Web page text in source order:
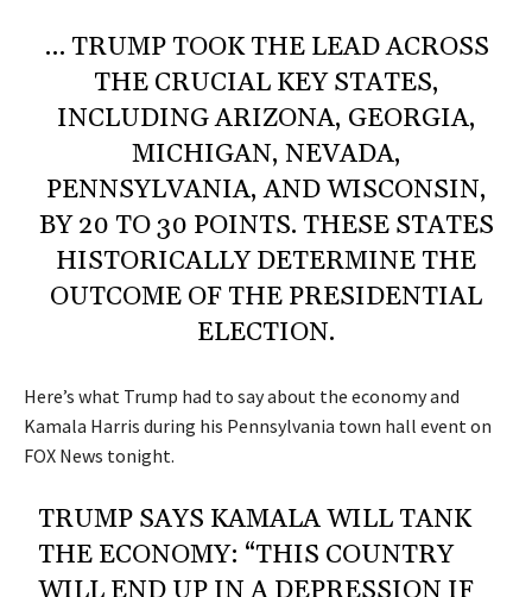
… TRUMP TOOK THE LEAD ACROSS
THE CRUCIAL KEY STATES,
INCLUDING ARIZONA, GEORGIA,
MICHIGAN, NEVADA,
PENNSYLVANIA, AND WISCONSIN,
BY 20 TO 30 POINTS. THESE STATES
HISTORICALLY DETERMINE THE
OUTCOME OF THE PRESIDENTIAL
ELECTION.
Here’s what Trump had to say about the economy and
Kamala Harris during his Pennsylvania town hall event on
FOX News tonight.
TRUMP SAYS KAMALA WILL TANK
THE ECONOMY: “THIS COUNTRY